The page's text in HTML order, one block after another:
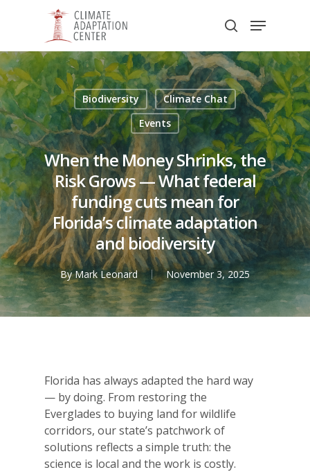
content
search
Menu
Biodiversity
Climate Chat
Events
When the Money Shrinks, the
Risk Grows — What federal
funding cuts mean for
Florida’s climate adaptation
and biodiversity
By Mark Leonard November 3, 2025
Florida has always adapted the hard way
— by doing. From restoring the
Everglades to buying land for wildlife
corridors, our state’s patchwork of
solutions reflects a simple truth: the
science is local and the work is costly.
Menu